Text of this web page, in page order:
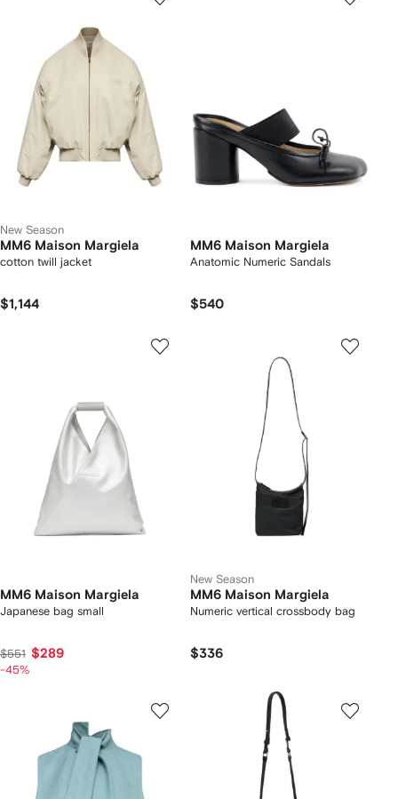
New Season
MM6 Maison Margiela
cotton twill jacket
$1,144
MM6 Maison Margiela
Anatomic Numeric Sandals
$540
MM6 Maison Margiela
Japanese bag small
$551 $289
-45%
New Season
MM6 Maison Margiela
Numeric vertical crossbody bag
$336